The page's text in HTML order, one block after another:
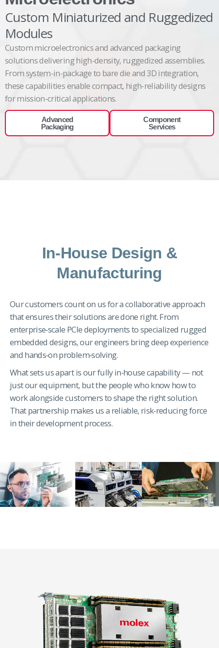
Custom Miniaturized and Ruggedized
Modules
Custommicroelectronics and advanced packaging
solutionsdeliveringhigh-density, ruggedized assemblies.
From system-in-package to bare die and 3D integration,
these capabilities enable compact, high-reliability designs
for mission-criticalapplications.
Advanced
Packaging
Component
Services
In-House Design &
Manufacturing
Our customers count on us for a collaborative approach
that ensures their solutions are done right. From
enterprise‑scale PCIe deployments to specialized rugged
embedded designs, our engineers bring deep experience
and hands‑on problem‑solving.
What sets us apart is our fully in‑house capability — not
just our equipment, but the people who know how to
work alongside customers to shape the right solution.
That partnership makes us a reliable, risk‑reducing force
in their development process.